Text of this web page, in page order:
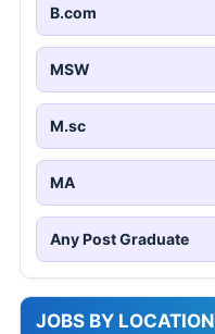
B.com
MSW
M.sc
MA
Any Post Graduate
JOBS BY LOCATION